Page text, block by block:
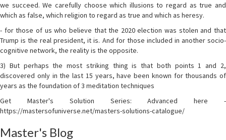
we succeed. We carefully choose which illusions to regard as true and
which as false, which religion to regard as true and which as heresy.
- for those of us who believe that the 2020 election was stolen and that
Trump is the real president, it is. And for those included in another socio-
cognitive network, the reality is the opposite.
3) But perhaps the most striking thing is that both points 1 and 2,
discovered only in the last 15 years, have been known for thousands of
years as the foundation of 3 meditation techniques
Get Master's Solution Series: Advanced here -
https://mastersofuniverse.net/masters-solutions-catalogue/
Master's Blog